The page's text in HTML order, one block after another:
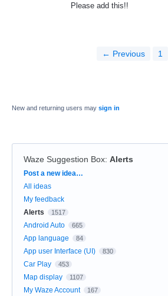
Please add this!!
← Previous 1
New and returning users may sign in
Waze Suggestion Box: Alerts
Categories
Post a new idea…
All ideas
My feedback
Alerts
1517
Android Auto 665
App language 84
App user Interface (UI) 830
Car Play 453
Map display 1107
My Waze Account 167